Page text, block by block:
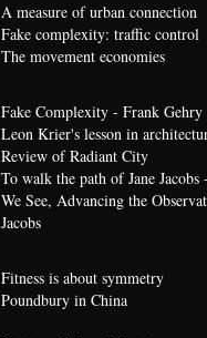
A measure of urban connection
Fake complexity: traffic control
The movement economies
Fake Complexity - Frank Gehry
Leon Krier's lesson in
Review of Radiant City
To walk the path of Jane
We See, Advancing the
Jacobs
Fitness is about symmetry
Poundbury in China